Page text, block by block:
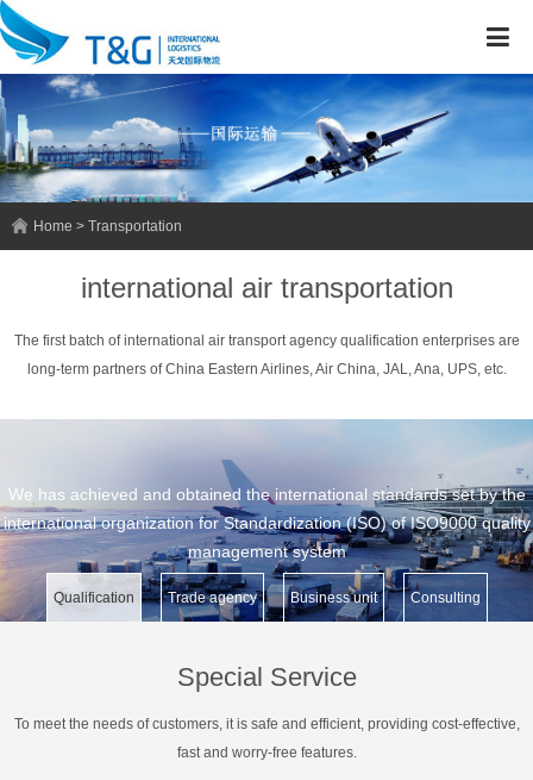
Home > Transportation
international air transportation
The first batch of international air transport agency qualification enterprises are
long-term partners of China Eastern Airlines, Air China, JAL, Ana, UPS, etc.
We has achieved and obtained the international standards set by the
international organization for Standardization (ISO) of ISO9000 quality
management system
Qualification Trade agency Business unit Consulting
Special Service
To meet the needs of customers, it is safe and efficient, providing cost-effective,
fast and worry-free features.